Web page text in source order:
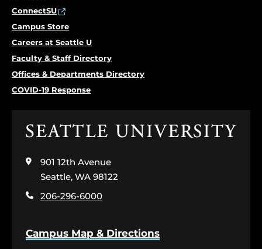
ConnectSU
Campus Store
Careers at Seattle U
Faculty & Staff Directory
Offices & Departments Directory
COVID-19 Response
Click
the
home
page
901 12th Avenue
Seattle, WA 98122
206-296-6000
Campus Map & Directions